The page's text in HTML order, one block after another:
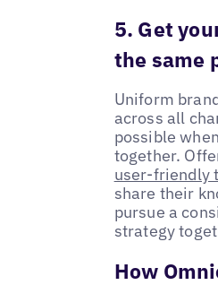
5. Get
the same
Uniform
across all
possible
together.
user-friendly
share their
pursue a
strategy
How